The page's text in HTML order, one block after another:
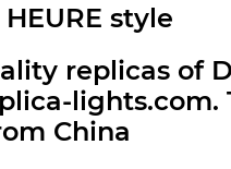
HEURE style
replicas of
lights.com.
China